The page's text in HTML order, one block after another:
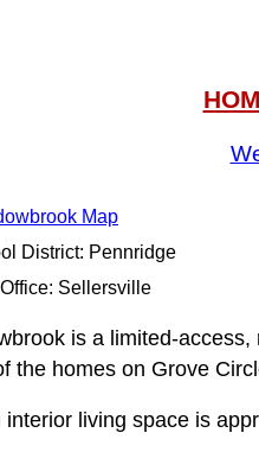
Map
District: Pennridge
Sellersville
is a limited-
the homes on Grove
interior living space is